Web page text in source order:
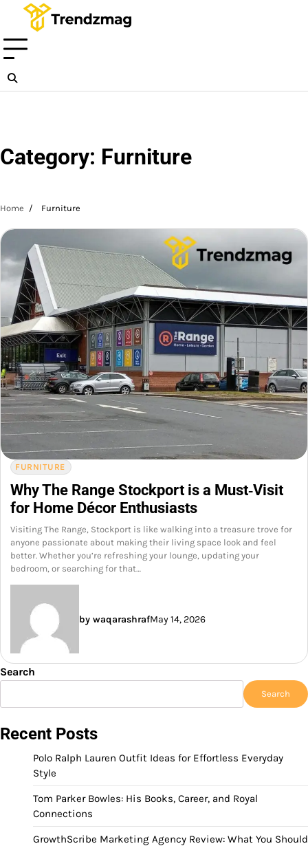
content
Category: Furniture
Home Furniture
FURNITURE
Why The Range Stockport is a Must‑Visit
for Home Décor Enthusiasts
Visiting The Range, Stockport is like walking into a treasure trove for
anyone passionate about making their living space look and feel
better. Whether you’re refreshing your lounge, updating your
bedroom, or searching for that…
by waqarashrafMay 14, 2026
Search
Search
Recent Posts
Polo Ralph Lauren Outfit Ideas for Effortless Everyday
Style
Tom Parker Bowles: His Books, Career, and Royal
Connections
GrowthScribe Marketing Agency Review: What You Should